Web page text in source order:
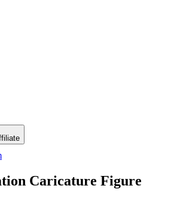
Caricature Figure